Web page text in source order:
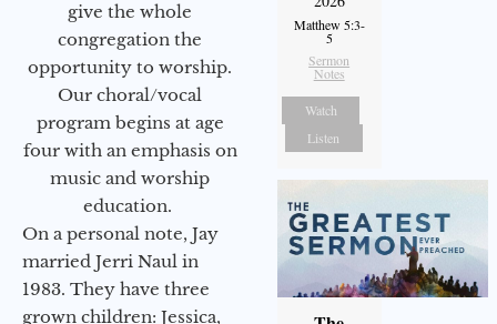
give the whole
congregation the
opportunity to worship.
Our choral/vocal
program begins at age
four with an emphasis on
music and worship
education.
On a personal note, Jay
married Jerri Naul in
1983. They have three
grown children: Jessica,
Matthew 5:3-
5
Sermon
Notes
Watch
Listen